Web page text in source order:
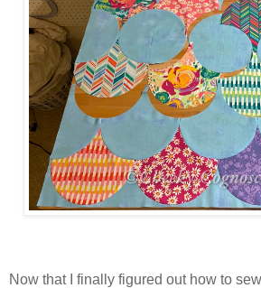
Now that I finally figured out how to